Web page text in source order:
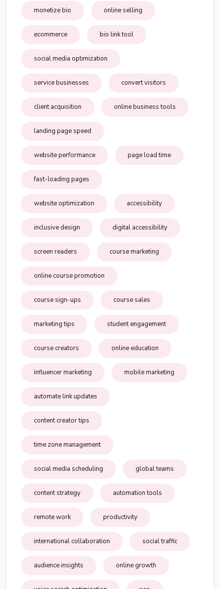
monetize bio online selling
ecommerce bio link tool
social media optimization
service businesses convert visitors
client acquisition online business tools
landing page speed
website performance page load time
fast-loading pages
website optimization accessibility
inclusive design digital accessibility
screen readers course marketing
online course promotion
course sign-ups course sales
marketing tips student engagement
course creators online education
influencer marketing mobile marketing
automate link updates
content creator tips
time zone management
social media scheduling global teams
content strategy automation tools
remote work productivity
international collaboration social traffic
audience insights online growth